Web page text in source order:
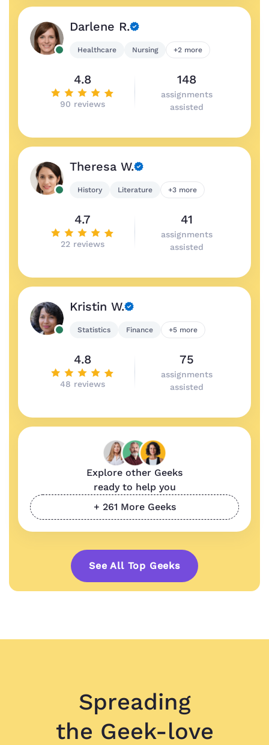
Darlene R.
Healthcare Nursing +2 more
4.8
90 reviews
148
assignments
assisted
Theresa W.
History Literature +3 more
4.7
22 reviews
41
assignments
assisted
Kristin W.
Statistics Finance +5 more
4.8
48 reviews
75
assignments
assisted
Explore other Geeks
ready to help you
+ 261 More Geeks
See All Top Geeks
Spreading
the Geek-love